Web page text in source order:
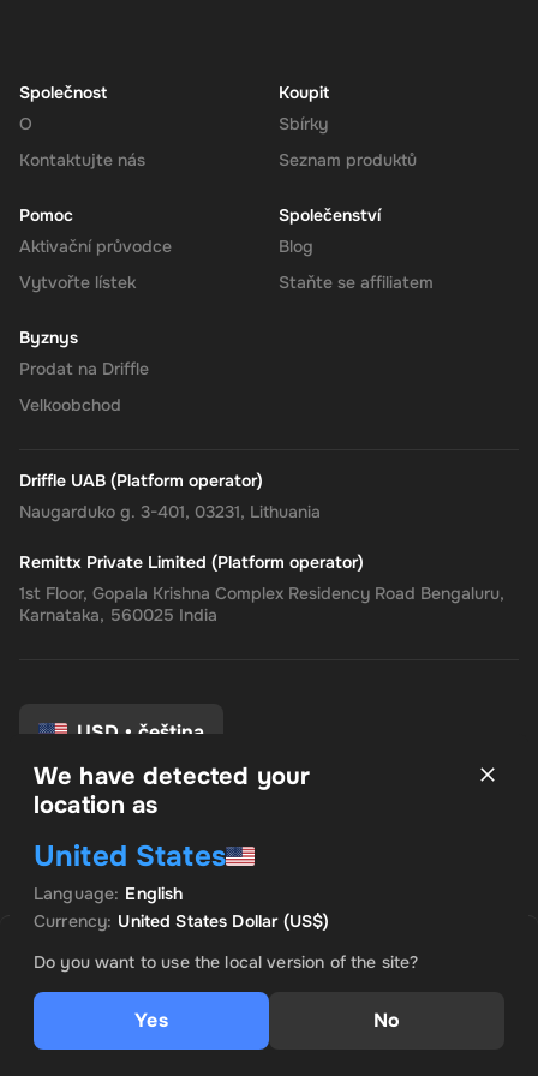
voucher and enter the 275 EUR digital key you received via
your Super balance. The 275 EUR will be instantly available in
United States. With its versatile usage, secure transactions, and
instant delivery, managing your finances has never been easier.
Get your digital key on Driffle and enjoy the convenience and
VÝHODNÁ NABÍDKA
US$ 386.17
Přidat do košíku
Společnost
O
Kontaktujte nás
Koupit
Sbírky
Seznam produktů
Pomoc
Aktivační průvodce
Vytvořte lístek
Společenství
Blog
Staňte se affiliatem
Byznys
Prodat na Driffle
Velkoobchod
Driffle UAB (Platform operator)
Naugarduko g. 3-401, 03231, Lithuania
Remittx Private Limited (Platform operator)
1st Floor, Gopala Krishna Complex Residency Road Bengaluru,
Karnataka, 560025 India
USD • čeština
Zásady ochrany osobních údajů
Zásady vrácení peněz
Předvolby souhlasu
We have detected your
location as
United States
Language: English
Currency: United States Dollar(US$)
Do you want to use the local version of the site?
Yes No